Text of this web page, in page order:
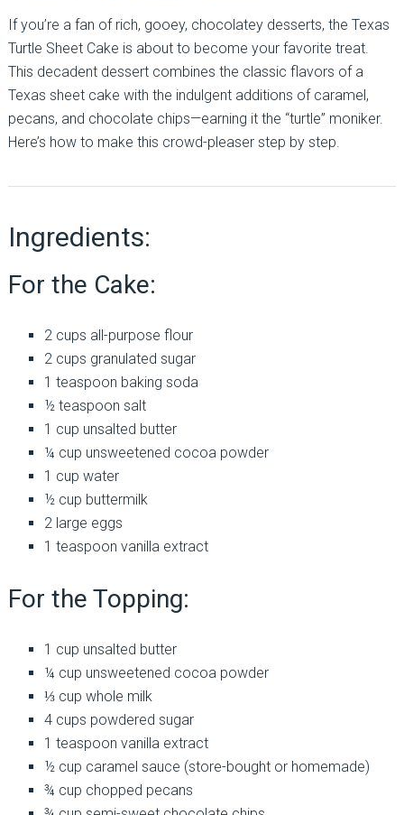
If you’re a fan of rich, gooey, chocolatey desserts, the Texas
Turtle Sheet Cake is about to become your favorite treat.
This decadent dessert combines the classic flavors of a
Texas sheet cake with the indulgent additions of caramel,
pecans, and chocolate chips—earning it the “turtle” moniker.
Here’s how to make this crowd-pleaser step by step.
Ingredients:
For the Cake:
2 cups all-purpose flour
2 cups granulated sugar
1 teaspoon baking soda
½ teaspoon salt
1 cup unsalted butter
¼ cup unsweetened cocoa powder
1 cup water
½ cup buttermilk
2 large eggs
1 teaspoon vanilla extract
For the Topping:
1 cup unsalted butter
¼ cup unsweetened cocoa powder
⅓ cup whole milk
4 cups powdered sugar
1 teaspoon vanilla extract
½ cup caramel sauce (store-bought or homemade)
¾ cup chopped pecans